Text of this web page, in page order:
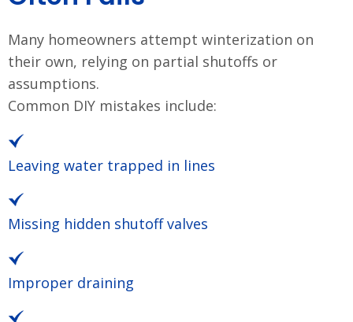
Many homeowners attempt winterization on
their own, relying on partial shutoffs or
assumptions.
Common DIY mistakes include:
Leaving water trapped in lines
Missing hidden shutoff valves
Improper draining